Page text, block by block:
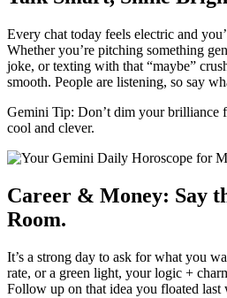
Every chat today feels electric and
Whether you’re pitching something
joke, or texting with that “maybe”
smooth. People are listening, so say
Gemini Tip: Don’t dim your brilliance
cool and clever.
Career & Money: Say
Room.
It’s a strong day to ask for what you
rate, or a green light, your logic +
Follow up on that idea you floated last